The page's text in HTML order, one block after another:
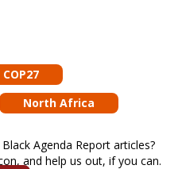
COP27
North Africa
Agenda Report articles?
and help us out, if you can.